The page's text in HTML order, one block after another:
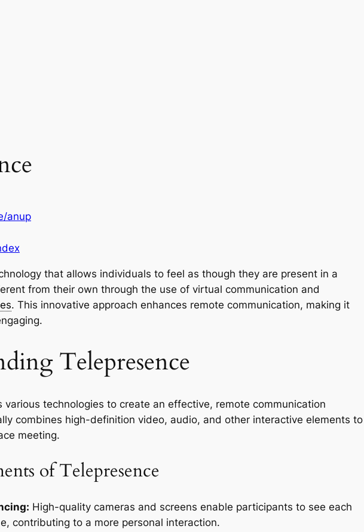
anup
that allows individuals to feel as though they are present in a
from their own through the use of virtual communication and
. This innovative approach enhances remote communication, making it
Telepresence
various technologies to create an effective, remote communication
combines high-definition video, audio, and other interactive elements to
meeting.
of Telepresence
High-quality cameras and screens enable participants to see each
contributing to a more personal interaction.